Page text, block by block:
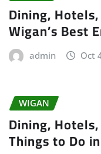
Dining,
Wigan’s Best
admin Oct
WIGAN
Dining,
Things to Do